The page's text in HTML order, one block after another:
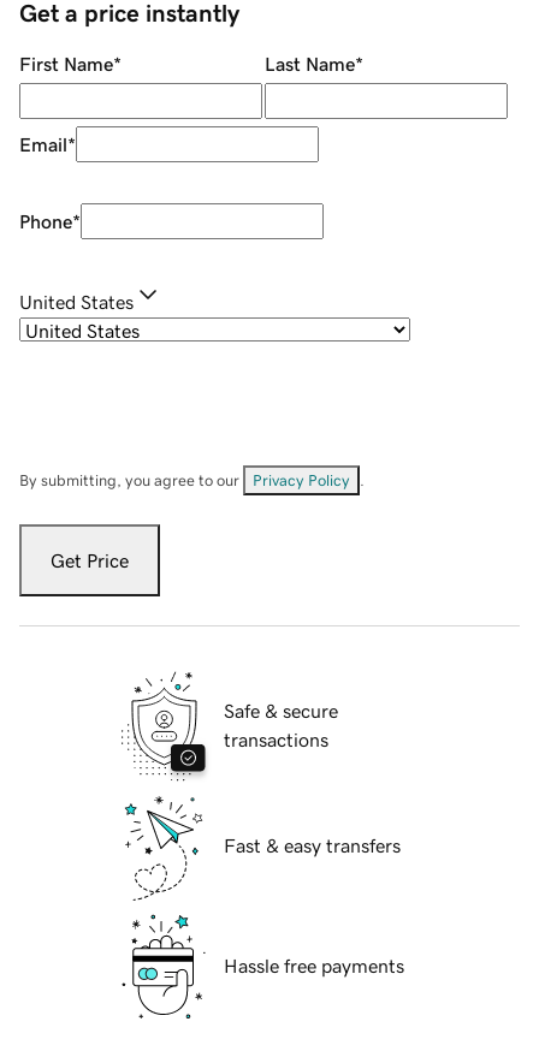
Get a price instantly
First Name* Last Name*
Email*
Phone*
United States
By submitting, you agree to our Privacy Policy
Get Price
Safe & secure
transactions
Fast & easy transfers
Hassle free payments